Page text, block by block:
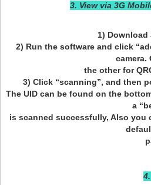
3. View via 3G
1) Download
2) Run the software and click
camera.
the other for
3) Click “scanning”, and then
The UID can be found on the
a
is scanned successfully, Also you